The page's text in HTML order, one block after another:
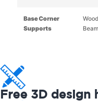
Base Corner
Supports
Free 3D design